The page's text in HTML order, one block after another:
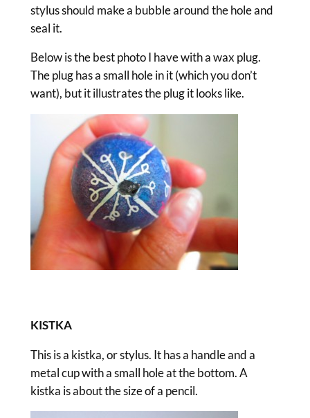
stylus should make a bubble around the hole and
seal it.
Below is the best photo I have with a wax plug.
The plug has a small hole in it (which you don’t
want), but it illustrates the plug it looks like.
KISTKA
This is a kistka, or stylus. It has a handle and a
metal cup with a small hole at the bottom. A
kistka is about the size of a pencil.